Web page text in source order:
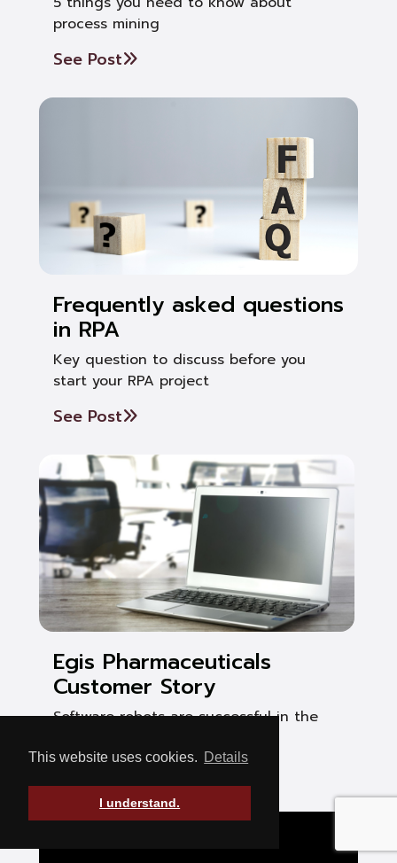
This website uses cookies. Details
I understand.
process mining
See Post
Frequently asked questions
in RPA
Key question to discuss before you
start your RPA project
See Post
Egis Pharmaceuticals
Customer Story
Software robots are successful in the